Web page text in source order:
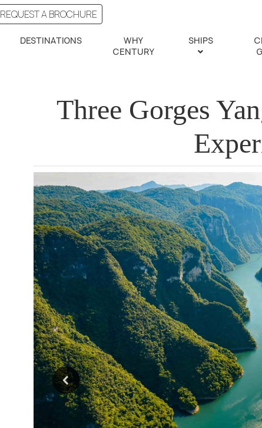
REQUEST A BROCHURE
DESTINATIONS
WHY
CENTURY
SHIPS
Three Gorges